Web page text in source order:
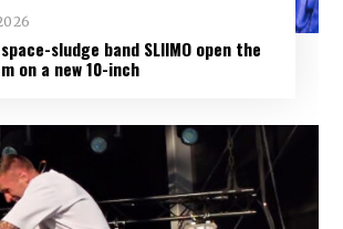
sludge band SLIIMO open the
on a new 10-inch